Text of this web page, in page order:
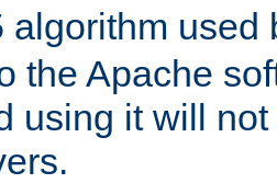
algorithm used
the Apache
using it will